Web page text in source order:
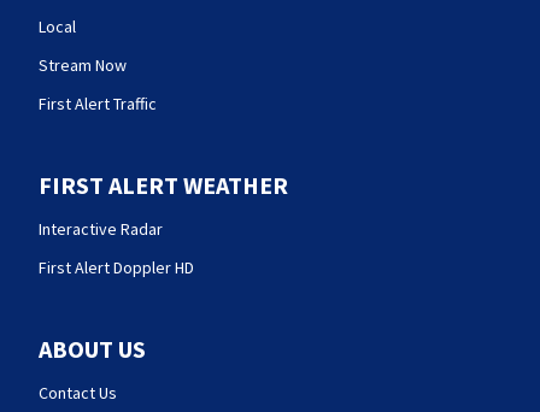
Local
Stream Now
First Alert Traffic
FIRST ALERT WEATHER
Interactive Radar
First Alert Doppler HD
ABOUT US
Contact Us